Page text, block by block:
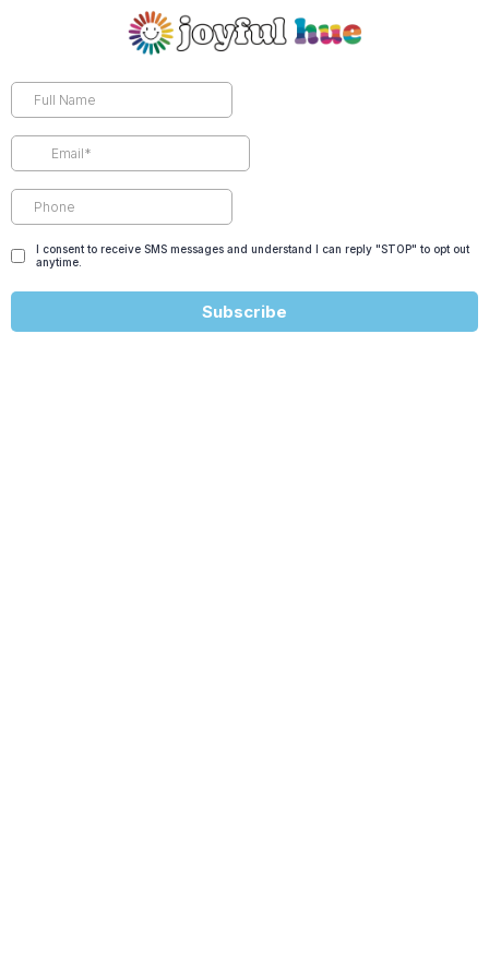
I consent to receive SMS messages and understand I can reply "STOP" to opt out
anytime.
Subscribe